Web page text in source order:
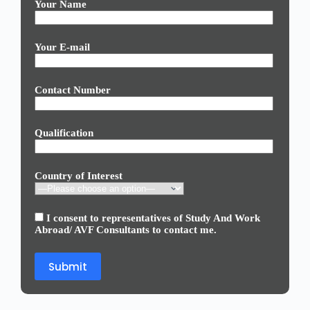
Your Name
Your E-mail
Contact Number
Qualification
Country of Interest
I consent to representatives of Study And Work
Abroad/ AVF Consultants to contact me.